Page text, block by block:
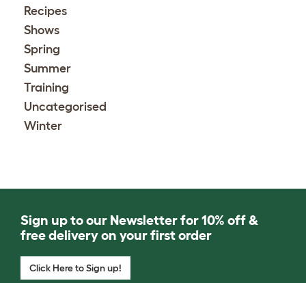
Recipes
Shows
Spring
Summer
Training
Uncategorised
Winter
Sign up to our Newsletter for 10% off &
free delivery on your first order
Click Here to Sign up!